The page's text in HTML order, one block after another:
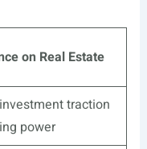
on Real Estate
traction
power